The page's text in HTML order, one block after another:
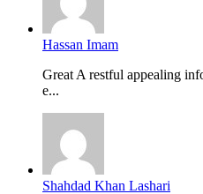
Hassan Imam
Great A restful appealing
e...
Shahdad Khan Lashari